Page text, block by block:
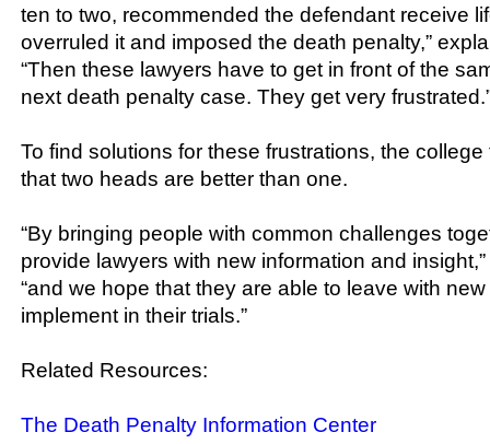
ten to two, recommended the defendant receive
overruled it and imposed the death penalty,”
“Then these lawyers have to get in front of the
next death penalty case. They get very
To find solutions for these frustrations, the
that two heads are better than one.
“By bringing people with common challenges
provide lawyers with new information and
“and we hope that they are able to leave with
implement in their trials.”
Related Resources:
The Death Penalty Information Center